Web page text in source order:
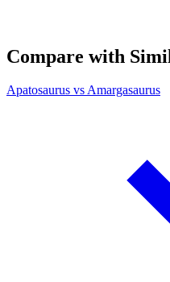
Compare with
Apatosaurus vs Amargasaurus